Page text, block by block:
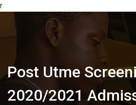
r
Post Utme
2020/2021